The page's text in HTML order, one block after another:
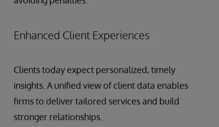
Enhanced Client Experiences
Clients today expect personalized, timely
insights. A unified view of client data enables
firms to deliver tailored services and build
stronger relationships.